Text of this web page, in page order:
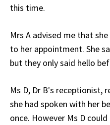
this time.
Mrs A advised me that
to her appointment. She
but they only said hello
Ms D, Dr B's receptionist,
she had spoken with her
once. However Ms D